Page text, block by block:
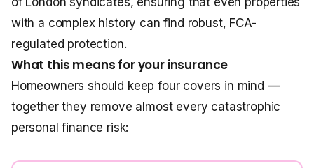
with a complex history can find robust, FCA-
regulated protection.
What this means for your insurance
Homeowners should keep four covers in mind —
together they remove almost every catastrophic
personal finance risk: